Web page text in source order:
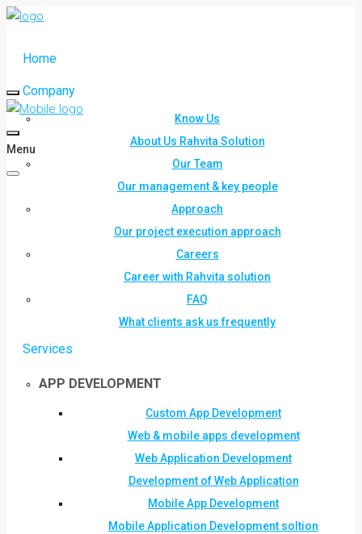
Home
Company
Know Us
About Us Rahvita Solution
Our Team
Our management & key people
Approach
Our project execution approach
Careers
Career with Rahvita solution
FAQ
What clients ask us frequently
Services
APP DEVELOPMENT
Custom App Development
Web & mobile apps development
Web Application Development
Development of Web Application
Mobile App Development
Mobile Application Development soltion
Menu